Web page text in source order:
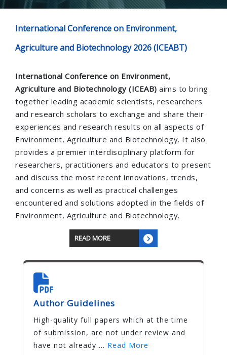
International Conference on Environment,
Agriculture and Biotechnology 2026 (ICEABT)
International Conference on Environment,
Agriculture and Biotechnology (ICEAB) aims to bring
together leading academic scientists, researchers
and research scholars to exchange and share their
experiences and research results on all aspects of
Environment, Agriculture and Biotechnology. It also
provides a premier interdisciplinary platform for
researchers, practitioners and educators to present
and discuss the most recent innovations, trends,
and concerns as well as practical challenges
encountered and solutions adopted in the fields of
Environment, Agriculture and Biotechnology.
READ MORE
Author Guidelines
High-quality full papers which at the time
of submission, are not under review and
have not already ... Read More